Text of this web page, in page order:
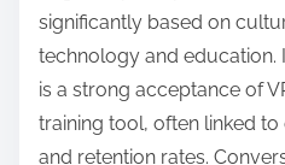
training, enabling soldiers
scenarios without real-
applications demonstrate
create impactful learning
diverse fields.